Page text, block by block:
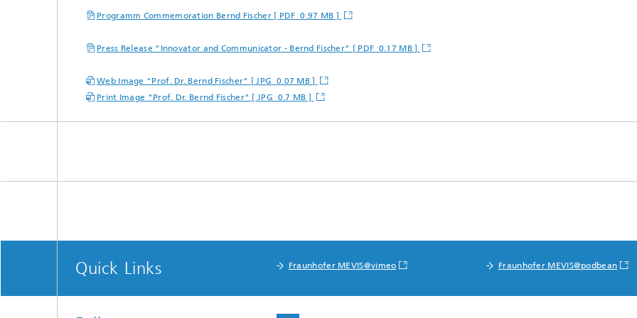
Programm Commemoration Bernd Fischer [ PDF 0.97 MB ]
Press Release "Innovator and Communicator - Bernd Fischer" [ PDF 0.17 MB ]
Web Image "Prof. Dr. Bernd Fischer" [ JPG 0.07 MB ]
Print Image "Prof. Dr. Bernd Fischer" [ JPG 0.7 MB ]
Quick Links Fraunhofer MEVIS@vimeo Fraunhofer MEVIS@podbean